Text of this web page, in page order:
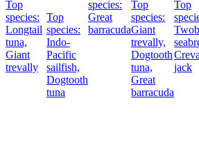
Top
species:
Longtail
tuna,
Giant
trevally
Top
species:
Indo-
Pacific
sailfish,
Dogtooth
tuna
species:
Great
barracuda
Top
species:
Giant
trevally,
Dogtooth
tuna,
Great
barracuda
Top
jack